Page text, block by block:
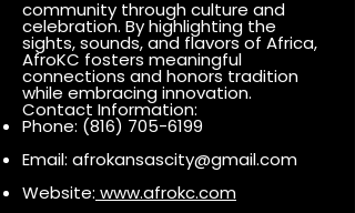
community through culture and
celebration. By highlighting the
sights, sounds, and flavors of Africa,
AfroKC fosters meaningful
connections and honors tradition
while embracing innovation.
Contact Information:
Phone: (816) 705-6199
Email: afrokansascity@gmail.com
Website: www.afrokc.com